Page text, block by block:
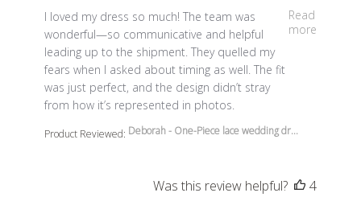
I loved my dress so much! The team was
wonderful—so communicative and helpful
leading up to the shipment. They quelled my
fears when I asked about timing as well. The fit
was just perfect, and the design didn’t stray
from how it’s represented in photos.
Read
more
read more about review content I loved my dress so
Product Reviewed: Deborah - One-Piece lace wedding dr...
Was this review helpful?
4